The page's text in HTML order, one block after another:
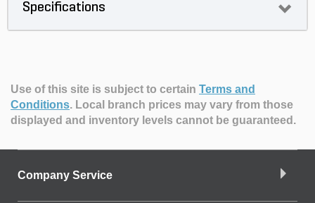
Specifications
Use of this site is subject to certain Terms and
Conditions. Local branch prices may vary from those
displayed and inventory levels cannot be guaranteed.
Company Service